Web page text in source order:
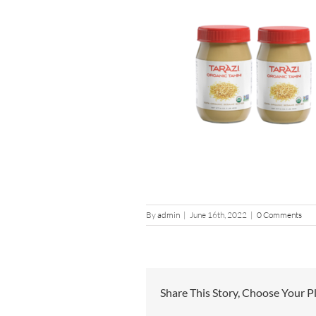
Byadmin | June 16th, 2022 | 0 Comments
Share This Story, Choose Your